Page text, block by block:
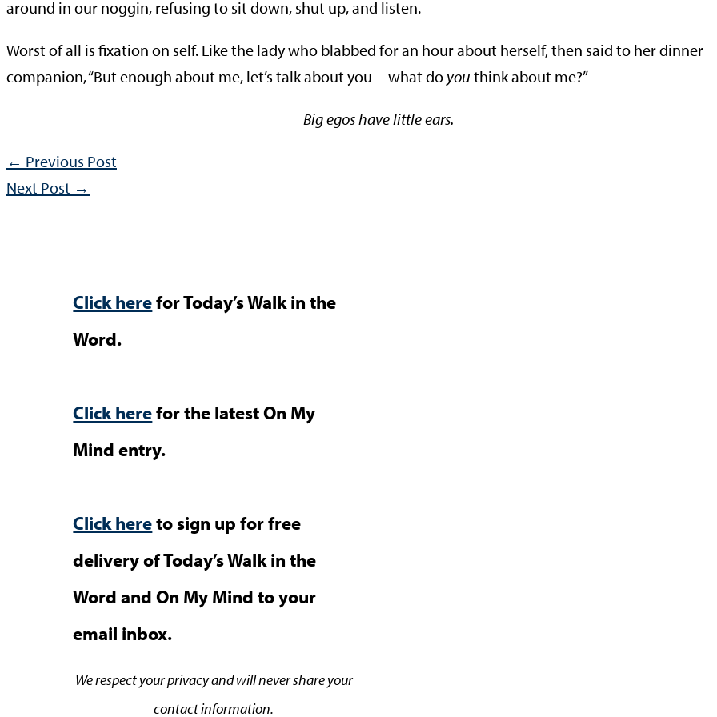
around in our noggin, refusing to sit down, shut up, and listen.
Worst of all is fixation on self. Like the lady who blabbed for an hour about herself, then said to her dinner
companion, “But enough about me, let’s talk about you—what do you think about me?”
Big egos have little ears.
← Previous Post
Next Post →
Click herefor Today’s Walk in the
Word.
Click herefor the latest On My
Mind entry.
Click hereto sign up for free
delivery of Today’s Walk in the
Word and On My Mind to your
email inbox.
We respect your privacy and will never share your
contact information.